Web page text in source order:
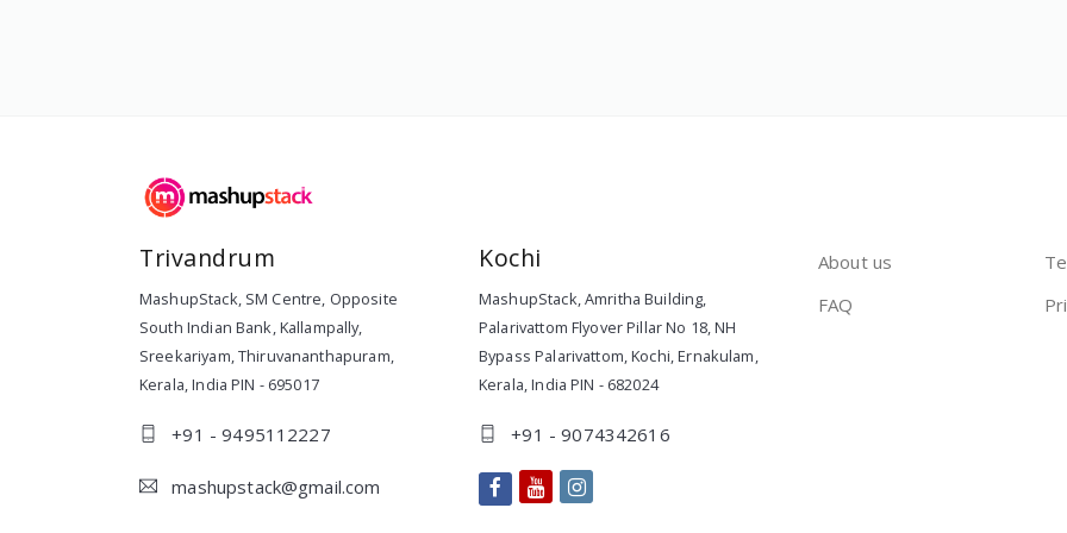
Trivandrum
MashupStack, SM Centre, Opposite
South Indian Bank, Kallampally,
Sreekariyam,Thiruvananthapuram,
Kerala,India PIN - 695017
+91 - 9495112227
mashupstack@gmail.com
Kochi
MashupStack,Amritha Building,
Palarivattom Flyover Pillar No 18, NH
Bypass Palarivattom, Kochi,Ernakulam,
Kerala,India PIN - 682024
+91 - 9074342616
About us
FAQ